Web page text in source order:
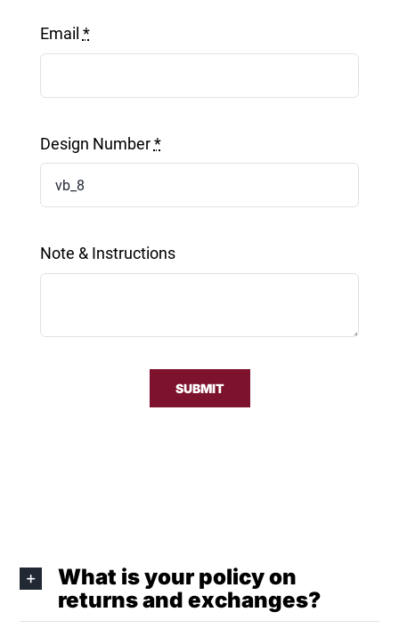
Email *
Design Number*
Note & Instructions
SUBMIT
What is your policy on
returns and exchanges?